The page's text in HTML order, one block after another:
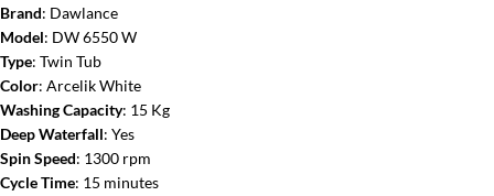
Brand: Dawlance
Model: DW 6550 W
Type: Twin Tub
Color: Arcelik White
Washing Capacity: 15 Kg
Deep Waterfall: Yes
Spin Speed: 1300 rpm
Cycle Time: 15 minutes